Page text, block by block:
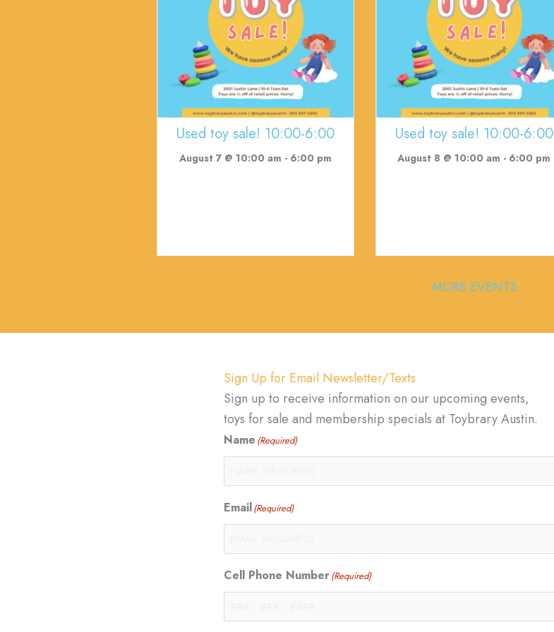
Used toy sale! 10:00-6:00
August 7 @ 10:00 am - 6:00 pm
Used toy sale! 10:00-6:00
August 8 @ 10:00 am - 6:00 pm
MORE EVENTS
Sign Up for Email Newsletter/Texts
Sign up to receive information on our upcoming events,
toys for sale and membership specials at Toybrary Austin.
Name (Required)
Email(Required)
Cell Phone Number(Required)